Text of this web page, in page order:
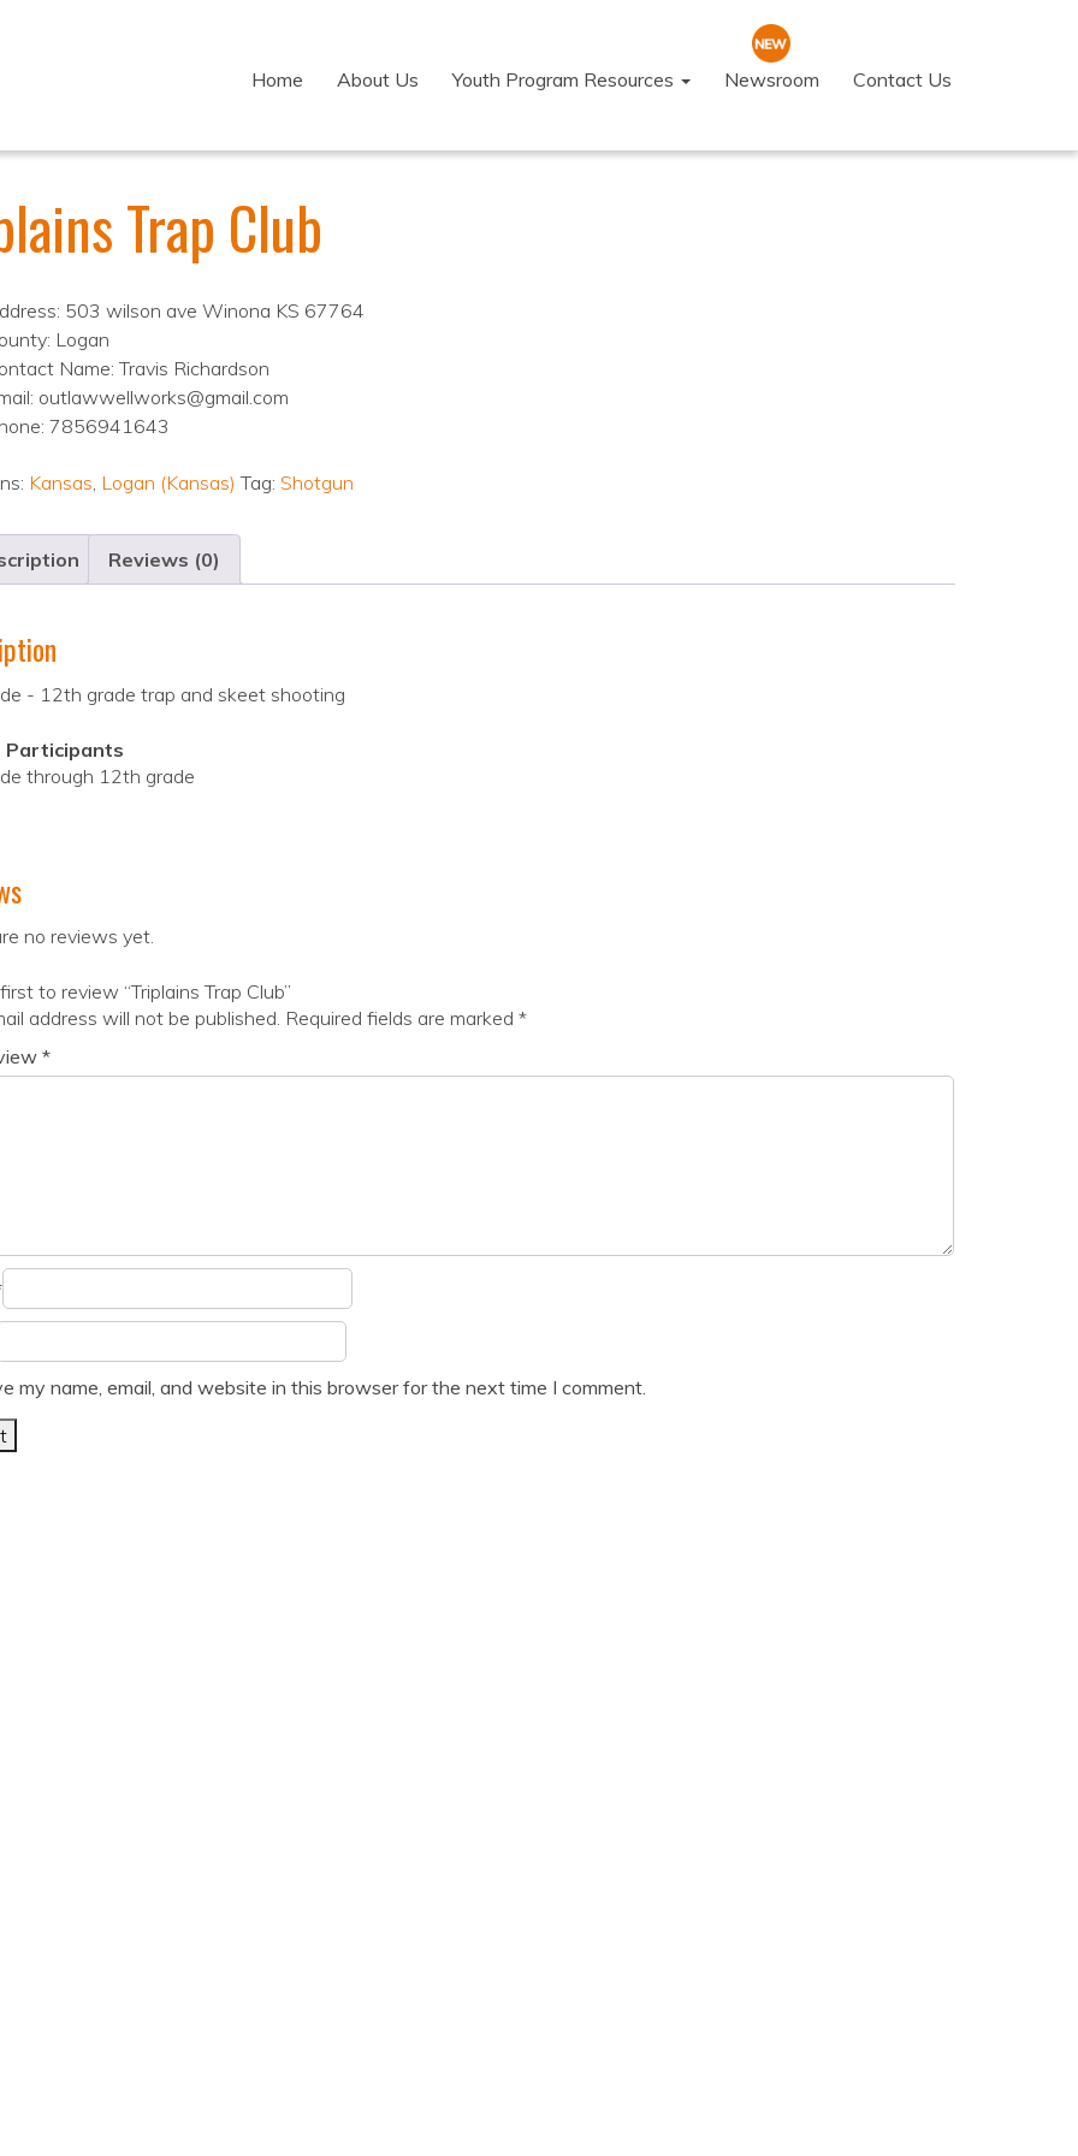
Home About Us Youth Program Resources Newsroom Contact Us
Trap Club
503 wilson ave Winona KS 67764
Logan
Name: Travis Richardson
outlawwellworks@gmail.com
7856941643
Kansas, Logan (Kansas) Tag: Shotgun
Reviews (0)
- 12th grade trap and skeet shooting
Participants
through 12th grade
no reviews yet.
to review “Triplains Trap Club”
address will not be published. Required fields are marked *
*
my name, email, and website in this browser for the next time I comment.